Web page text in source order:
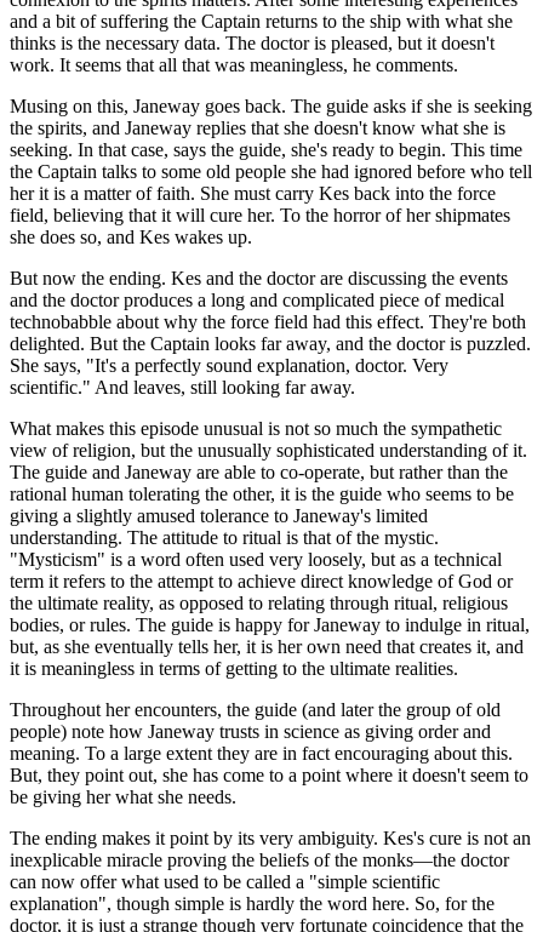
and a bit of suffering the Captain returns to the ship with what she
thinks is the necessary data. The doctor is pleased, but it doesn't
work. It seems that all that was meaningless, he comments.
Musing on this, Janeway goes back. The guide asks if she is seeking
the spirits, and Janeway replies that she doesn't know what she is
seeking. In that case, says the guide, she's ready to begin. This time
the Captain talks to some old people she had ignored before who tell
her it is a matter of faith. She must carry Kes back into the force
field, believing that it will cure her. To the horror of her shipmates
she does so, and Kes wakes up.
But now the ending. Kes and the doctor are discussing the events
and the doctor produces a long and complicated piece of medical
technobabble about why the force field had this effect. They're both
delighted. But the Captain looks far away, and the doctor is puzzled.
She says, "It's a perfectly sound explanation, doctor. Very
scientific." And leaves, still looking far away.
What makes this episode unusual is not so much the sympathetic
view of religion, but the unusually sophisticated understanding of it.
The guide and Janeway are able to co-operate, but rather than the
rational human tolerating the other, it is the guide who seems to be
giving a slightly amused tolerance to Janeway's limited
understanding. The attitude to ritual is that of the mystic.
"Mysticism" is a word often used very loosely, but as a technical
term it refers to the attempt to achieve direct knowledge of God or
the ultimate reality, as opposed to relating through ritual, religious
bodies, or rules. The guide is happy for Janeway to indulge in ritual,
but, as she eventually tells her, it is her own need that creates it, and
it is meaningless in terms of getting to the ultimate realities.
Throughout her encounters, the guide (and later the group of old
people) note how Janeway trusts in science as giving order and
meaning. To a large extent they are in fact encouraging about this.
But, they point out, she has come to a point where it doesn't seem to
be giving her what she needs.
The ending makes it point by its very ambiguity. Kes's cure is not an
inexplicable miracle proving the beliefs of the monks—the doctor
can now offer what used to be called a "simple scientific
explanation", though simple is hardly the word here. So, for the
doctor, it is just a strange though very fortunate coincidence that the